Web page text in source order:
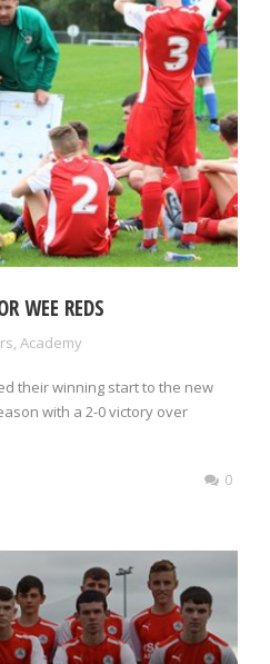
WEE REDS
Academy
their winning start to the new
with a 2-0 victory over
0